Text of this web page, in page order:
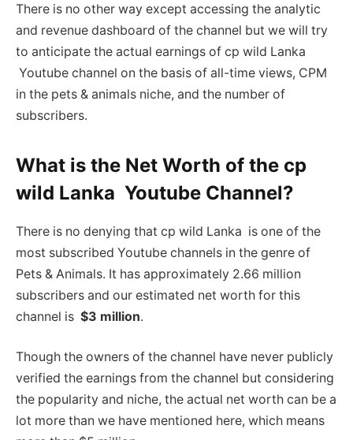
There is no other way except accessing the analytic
and revenue dashboard of the channel but we will try
to anticipate the actual earnings of cp wild Lanka
Youtube channel on the basis of all-time views, CPM
in the pets & animals niche, and the number of
subscribers.
What is the Net Worth of the cp
wild Lanka Youtube Channel?
There is no denying that cp wild Lanka is one of the
most subscribed Youtube channels in the genre of
Pets & Animals. It has approximately 2.66 million
subscribers and our estimated net worth for this
channel is $3 million.
Though the owners of the channel have never publicly
verified the earnings from the channel but considering
the popularity and niche, the actual net worth can be a
lot more than we have mentioned here, which means